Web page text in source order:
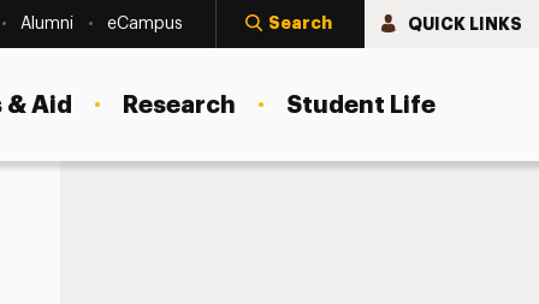
Alumni eCampus Search QUICK LINKS
Aid Research Student Life